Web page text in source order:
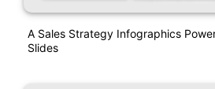
A Sales Strategy Infographics
Slides